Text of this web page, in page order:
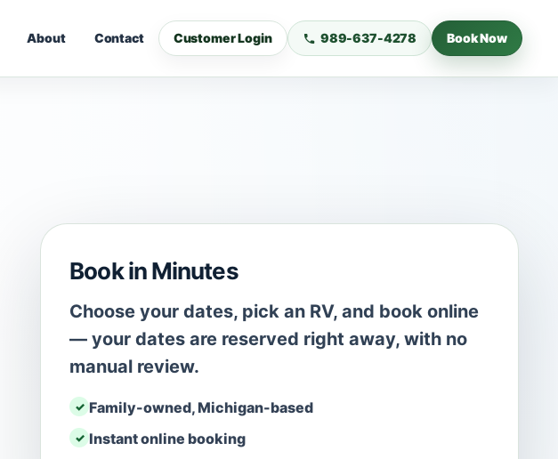
About Contact Customer Login 989-637-4278 Book Now
Book in Minutes
Choose your dates, pick an RV, and book online
— your dates are reserved right away, with no
manual review.
Family-owned, Michigan-based
Instant online booking